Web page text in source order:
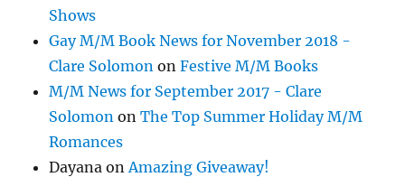
Shows
Gay M/M Book News for November 2018 -
Clare Solomon onFestive M/M Books
M/M News for September 2017 - Clare
Solomon onThe Top Summer Holiday M/M
Romances
Dayana on Amazing Giveaway!